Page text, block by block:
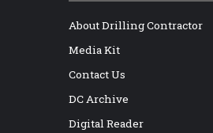
About Drilling Contractor
Media Kit
Contact Us
DC Archive
Digital Reader